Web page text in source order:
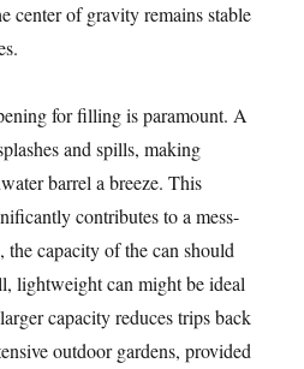
center of gravity remains stable
for filling is paramount. A
and spills, making
barrel a breeze. This
contributes to a mess-
the capacity of the can should
lightweight can might be ideal
capacity reduces trips back
outdoor gardens, provided